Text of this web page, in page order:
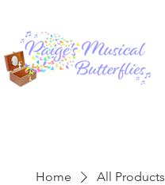
Home All Products